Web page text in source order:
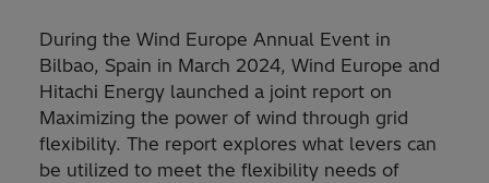
During the Wind Europe Annual Event in
Bilbao, Spain in March 2024, Wind Europe and
Hitachi Energy launched a joint report on
Maximizing the power of wind through grid
flexibility. The report explores what levers can
be utilized to meet the flexibility needs of